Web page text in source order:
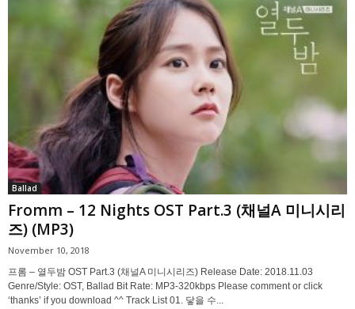
Ballad
Fromm – 12 Nights OST Part.3 (채널A 미니시리
즈) (MP3)
November 10, 2018
프롬 – 열두밤 OST Part.3 (채널A 미니시리즈) Release Date: 2018.11.03
Genre/Style: OST, Ballad Bit Rate: MP3-320kbps Please comment or click
‘thanks’ if you download ^^ Track List 01. 닿을 수...